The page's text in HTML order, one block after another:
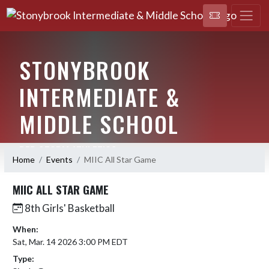
STONYBROOK
INTERMEDIATE &
MIDDLE SCHOOL
Home Events MIIC All Star Game
MIIC ALL STAR GAME
8th Girls' Basketball
When:
Sat, Mar. 14 2026 3:00 PM EDT
Type: